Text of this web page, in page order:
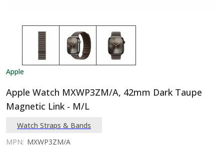
Apple
Apple Watch MXWP3ZM/A, 42mm Dark Taupe
Magnetic Link - M/L
Watch Straps & Bands
MPN: MXWP3ZM/A